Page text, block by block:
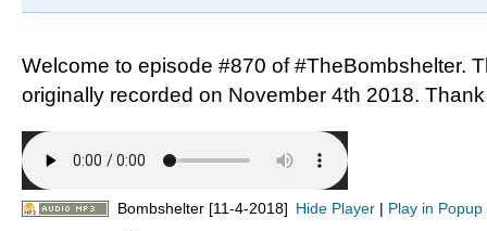
Welcome to episode #870 of #TheBombshelter.
originally recorded on November 4th 2018.
Bombshelter [11-4-2018] Hide Player | Play in Popup